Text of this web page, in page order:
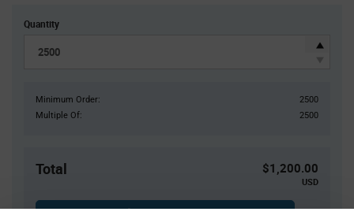
Quantity
Minimum Order:
2500
Multiple Of:
2500
Total $1,200.00
USD